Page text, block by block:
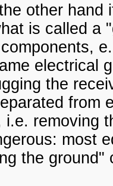
other
is called a
electrical
the
from
removing
most
the